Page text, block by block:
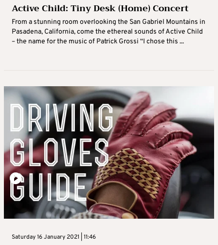
Active Child: Tiny Desk (Home) Concert
From a stunning room overlooking the San Gabriel Mountains in
Pasadena, California, come the ethereal sounds of Active Child
– the name for the music of Patrick Grossi “I chose this ...
Saturday 16 January 2021 | 11:46